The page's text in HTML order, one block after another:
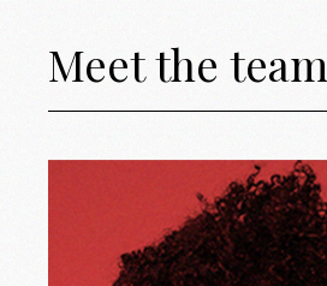
Meet the team